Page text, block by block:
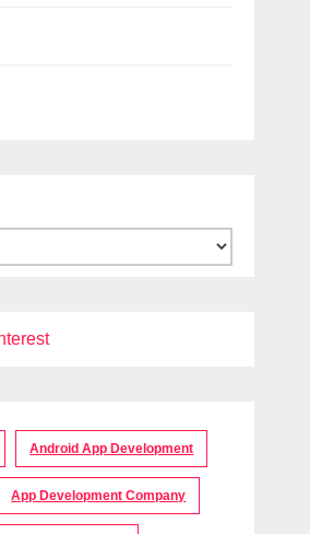
Android App Development
App Development Company